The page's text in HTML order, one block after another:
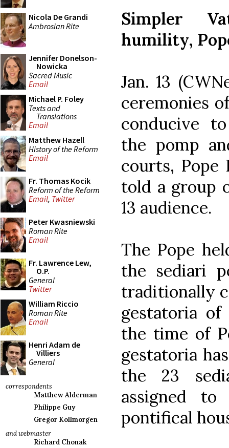
Nicola De Grandi
Ambrosian Rite
Jennifer Donelson-
Nowicka
Sacred Music
Email
Michael P. Foley
Texts and
Translations
Email
Matthew Hazell
History of the Reform
Email
Fr. Thomas Kocik
Reform of the Reform
Email, Twitter
Peter Kwasniewski
Roman Rite
Email
Fr. Lawrence Lew,
O.P.
General
Twitter
William Riccio
Roman Rite
Email
Henri Adam de
Villiers
General
correspondents
Matthew Alderman
Philippe Guy
Gregor Kollmorgen
and webmaster
Richard Chonak
Simpler
humility,
Jan. 13
ceremonies
conducive
the pomp
courts, Pope
told a group
13 audience.
The Pope
the sediari
traditionally
gestatoria of
the time of
gestatoria
the 23
assigned
pontifical